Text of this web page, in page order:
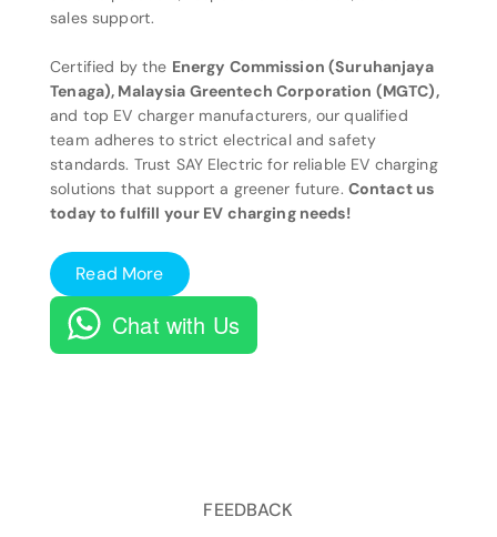
sales support.
Certified by the Energy Commission (Suruhanjaya
Tenaga), Malaysia Greentech Corporation (MGTC),
and top EV charger manufacturers, our qualified
team adheres to strict electrical and safety
standards. Trust SAY Electric for reliable EV charging
solutions that support a greener future. Contact us
today to fulfill your EV charging needs!
Read More
Chat with Us
FEEDBACK